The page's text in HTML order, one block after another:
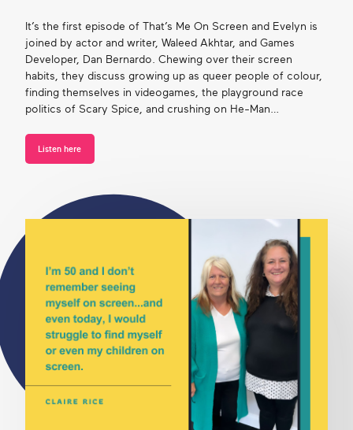
It’s the first episode of That’s Me On Screen and Evelyn is
joined by actor and writer, Waleed Akhtar, and Games
Developer, Dan Bernardo. Chewing over their screen
habits, they discuss growing up as queer people of colour,
finding themselves in videogames, the playground race
politics of Scary Spice, and crushing on He-Man…
Listen here